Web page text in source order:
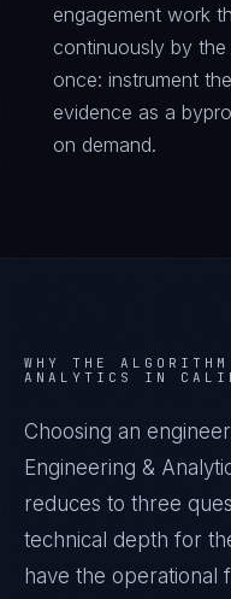
engagement work
continuously by
once: instrument
evidence as a
on demand.
WHY THE
ANALYTICS IN
Choosing an
Engineering &
reduces to three
technical depth for
have the operational